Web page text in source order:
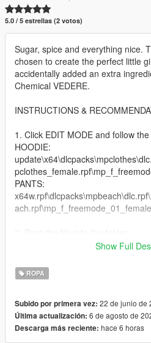
5.0 / 5 estrellas (2 votos)
Sugar, spice and everything nice.
chosen to create the perfect little
accidentally added an extra
Chemical VEDERE.
INSTRUCTIONS &
1. Click EDIT MODE and follow
HOODIE:
PANTS:
Install HeySlickThatsMe's
Original Short Hoodie by: https://
mods.com/player/short-hoddie-add-
Show Full
ROPA
Subido por primera vez: 22 de junio de
Última actualización: 6 de agosto de
Descarga más reciente: hace 6 horas